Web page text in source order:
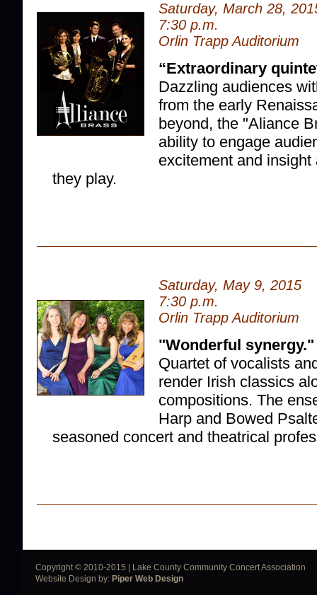
Saturday, March 28,
7:30 p.m.
Orlin Trapp Auditorium
“Extraordinary
Dazzling audiences
from the early
beyond, the "Aliance
ability to engage
excitement and
they play.
Saturday, May 9, 2015
7:30 p.m.
Orlin Trapp Auditorium
"Wonderful synergy."
Quartet of vocalists
render Irish classics
compositions. The
Harp and Bowed
seasoned concert and theatrical
Copyright © 2010-2015 | Lake County Community Concert Association
Website Design by: Piper Web Design